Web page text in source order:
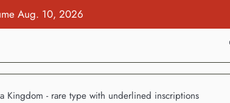
Aug. 10, 2026
Kingdom - rare type with underlined inscriptions